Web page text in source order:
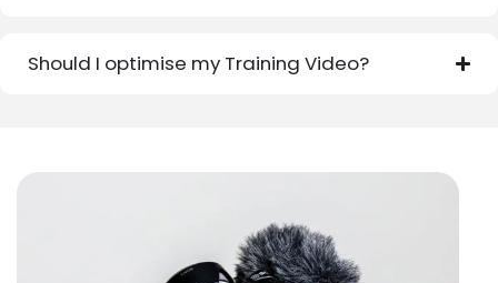
Should I optimise my Training Video?